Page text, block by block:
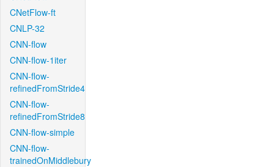
CNetFlow-ft
CNLP-32
CNN-flow
CNN-flow-1iter
CNN-flow-
refinedFromStride4
CNN-flow-
refinedFromStride8
CNN-flow-simple
CNN-flow-
trainedOnMiddlebury